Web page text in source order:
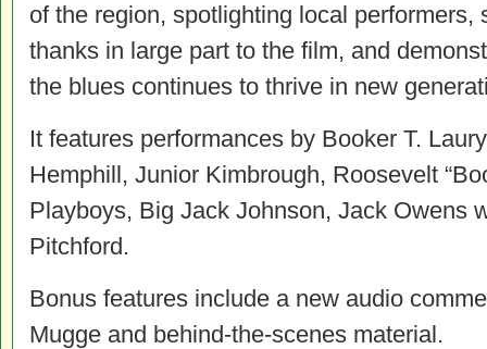
of the region, spotlighting local performers,
thanks in large part to the film, and
the blues continues to thrive in new
It features performances by Booker T.
Hemphill, Junior Kimbrough, Roosevelt
Playboys, Big Jack Johnson, Jack Owens
Pitchford.
Bonus features include a new audio
Mugge and behind-the-scenes material.